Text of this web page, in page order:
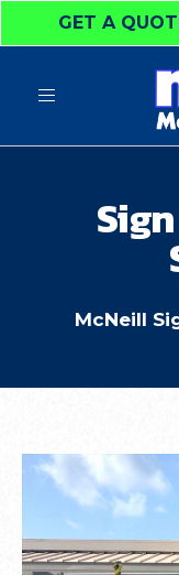
GET A
Toggle
McNeill